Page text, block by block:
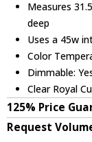
Measures
deep
Uses a 45w
Color
Dimmable:
Clear Royal
125% Price
Request